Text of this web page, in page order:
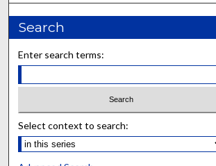
Search
Enter search terms:
Select context to search: